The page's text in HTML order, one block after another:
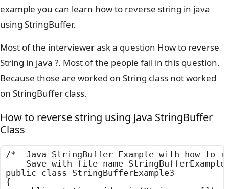
example you can learn how to reverse string in java
using StringBuffer.
Most of the interviewer ask a question How to reverse
String in java ?. Most of the people fail in this question.
Because those are worked on String class not worked
on StringBuffer class.
How to reverse string using Java StringBuffer
Class
/*  Java StringBuffer Example with how to
Save with file name
public class StringBufferExample3
{